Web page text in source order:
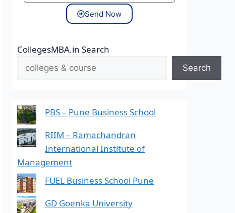
Send Now
CollegesMBA.in Search
Search
PBS – Pune Business School
RIIM – Ramachandran
International Institute of
Management
FUEL Business School Pune
GD Goenka University